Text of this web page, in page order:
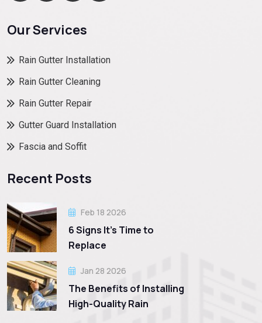
Our Services
Rain Gutter Installation
Rain Gutter Cleaning
Rain Gutter Repair
Gutter Guard Installation
Fascia and Soffit
Recent Posts
Feb 18 2026
6 Signs It’s Time to
Replace
Jan 28 2026
The Benefits of Installing
High-Quality Rain